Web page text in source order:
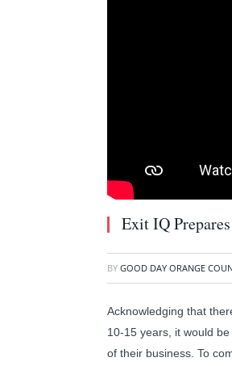
Exit IQ
BY GOOD DAY ORANGE
Acknowledging that
10-15 years, it would
of their business. To